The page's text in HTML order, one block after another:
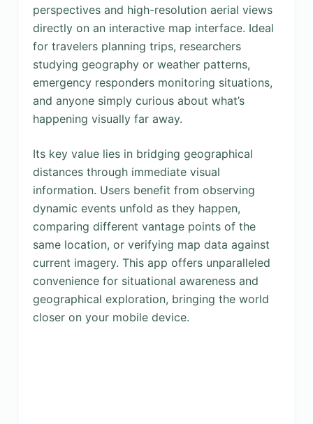
perspectives and high-resolution aerial views
directly on an interactive map interface. Ideal
for travelers planning trips, researchers
studying geography or weather patterns,
emergency responders monitoring situations,
and anyone simply curious about what’s
happening visually far away.
Its key value lies in bridging geographical
distances through immediate visual
information. Users benefit from observing
dynamic events unfold as they happen,
comparing different vantage points of the
same location, or verifying map data against
current imagery. This app offers unparalleled
convenience for situational awareness and
geographical exploration, bringing the world
closer on your mobile device.